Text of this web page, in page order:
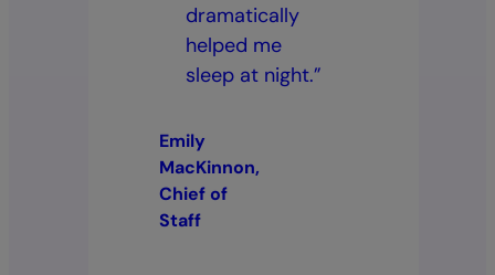
dramatically
helped me
sleep at night.”
Emily
MacKinnon,
Chief of
Staff